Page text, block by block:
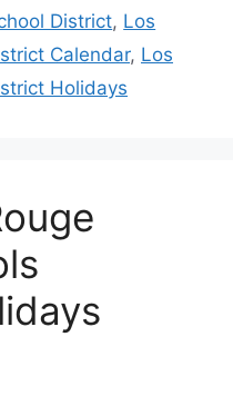
District, Los
Calendar, Los
Holidays